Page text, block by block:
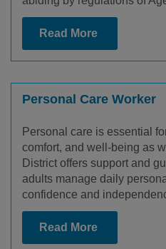
Read More
Personal Care Worker
Personal care is essential
comfort, and well-being as
District offers support and
adults manage daily
confidence and
Read More